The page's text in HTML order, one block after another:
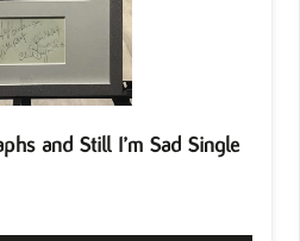
and Still I’m Sad Single